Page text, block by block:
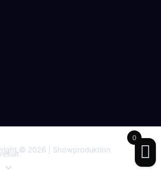
© 2026 | Showproduktion
0